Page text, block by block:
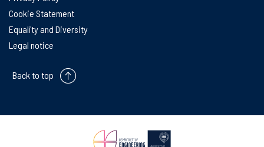
Cookie Statement
Equality and Diversity
Legal notice
Back to top